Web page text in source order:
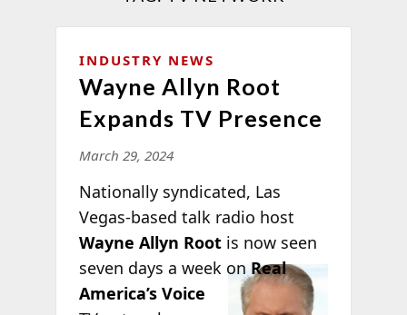
INDUSTRY NEWS
Wayne Allyn Root
Expands TV Presence
March 29, 2024
Nationally syndicated, Las
Vegas-based talk radio host
Wayne Allyn Rootis now seen
seven days a week onReal
America’s Voice